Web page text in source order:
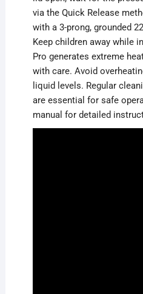
via the Quick Release
with a 3-prong, grounded
Keep children away while
Pro generates extreme
with care. Avoid
liquid levels. Regular
are essential for safe
manual for detailed